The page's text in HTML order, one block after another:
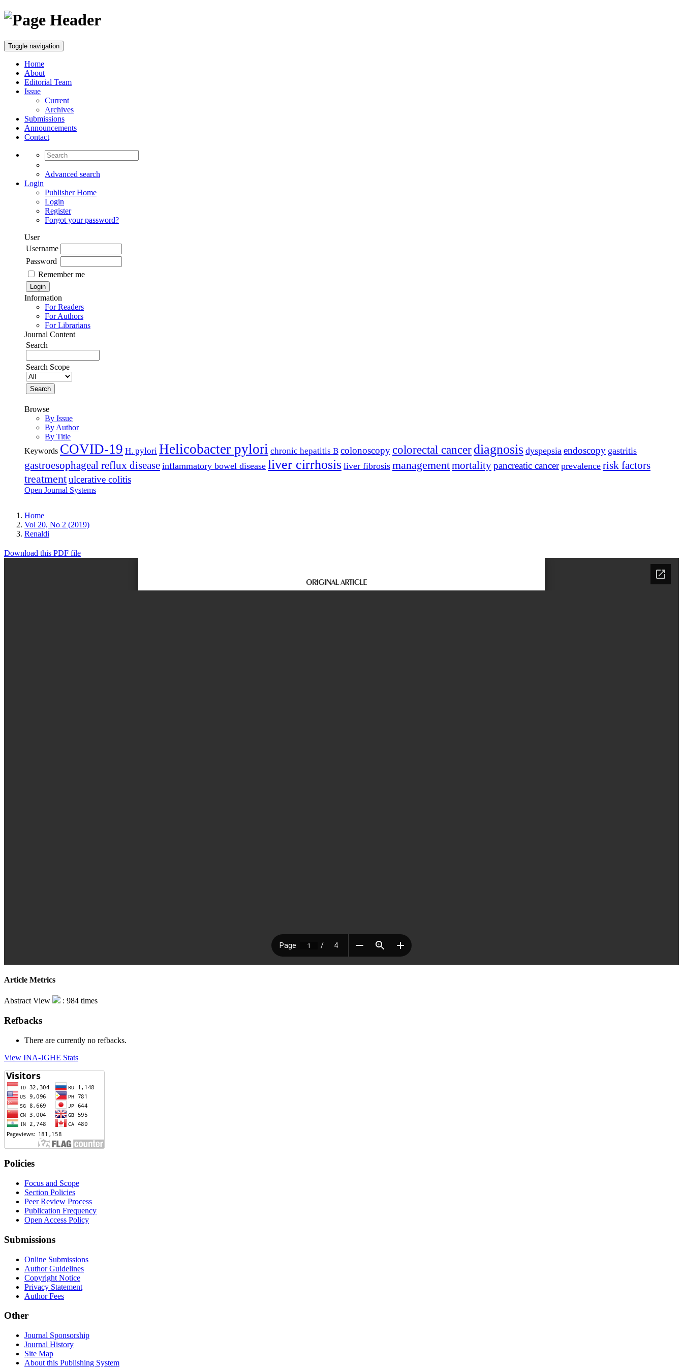
Toggle navigation
Home
About
Editorial Team
Issue
Current
Archives
Submissions
Announcements
Contact
Advanced search
Login
Publisher Home
Login
Register
Forgot your password?
User
Username
Password
Remember me
Information
For Readers
For Authors
For Librarians
Journal Content
Search
Search Scope
Browse
By Issue
By Author
By Title
Keywords COVID-19 H. pylori Helicobacter pylori chronic hepatitis B colonoscopycolorectal cancerdiagnosis dyspepsia endoscopy gastritis
gastroesophageal reflux disease inflammatory bowel disease liver cirrhosis liver fibrosis managementmortalitypancreatic cancer prevalence risk factors
treatmentulcerative colitis
Open Journal Systems
Home
Vol 20, No 2 (2019)
Renaldi
Download this PDF file
Article Metrics
Abstract View : 984 times
Refbacks
There are currently no refbacks.
View INA-JGHE Stats
Policies
Focus and Scope
Section Policies
Peer Review Process
Publication Frequency
Open Access Policy
Submissions
Online Submissions
Author Guidelines
Copyright Notice
Privacy Statement
Author Fees
Other
Journal Sponsorship
Journal History
Site Map
About this Publishing System